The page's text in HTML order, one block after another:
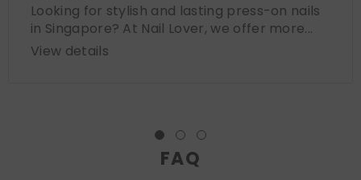
Looking for stylish and lasting press-on nails
in Singapore? At Nail Lover, we offer more...
View details
FAQ